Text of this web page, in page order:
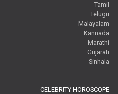
Tamil
Telugu
Malayalam
Kannada
Marathi
Gujarati
Sinhala
CELEBRITY HOROSCOPE